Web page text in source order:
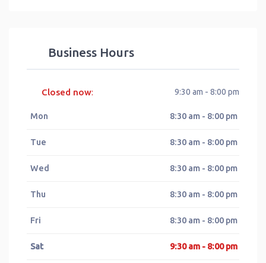
Business Hours
Closed now: 9:30 am - 8:00 pm
Mon 8:30 am - 8:00 pm
Tue 8:30 am - 8:00 pm
Wed 8:30 am - 8:00 pm
Thu 8:30 am - 8:00 pm
Fri 8:30 am - 8:00 pm
Sat 9:30 am - 8:00 pm